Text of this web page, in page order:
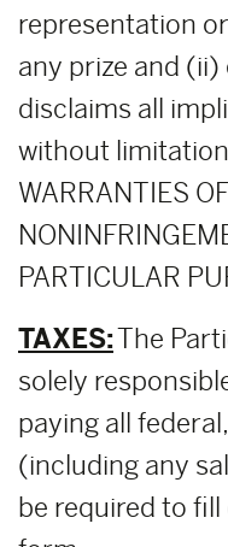
representation
any prize and
disclaims all
without
WARRANTIES
PARTICULAR
TAXES:The
solely
paying all
(including any
be required to